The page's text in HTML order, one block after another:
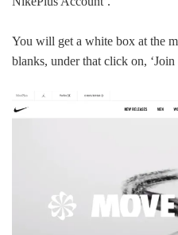
You will get a white box at the
blanks, under that click on, ‘Join